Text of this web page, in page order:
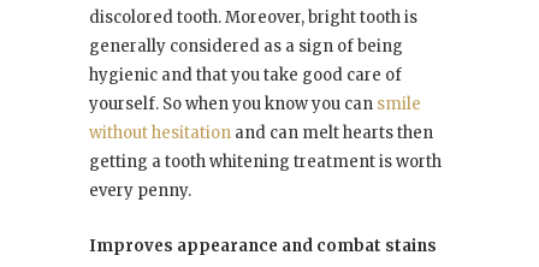
discolored tooth. Moreover, bright tooth is
generally considered as a sign of being
hygienic and that you take good care of
yourself. So when you know you can smile
without hesitation and can melt hearts then
getting a tooth whitening treatment is worth
every penny.
Improves appearance and combat stains